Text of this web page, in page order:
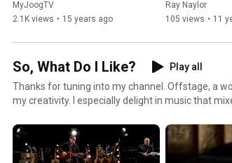
Mosby"
MyJoogTV
2.1K views • 15 years ago
Songwriter,
Ray Naylor
105 views • 11
So, What Do I Like?
Play all
Thanks for tuning into my channel. Offstage, a
my creativity. I especially delight in music that
Oddly enough, even though I am a singer/
It's mostly acoustic music, from many cultures,
but it's all music that has gotten into my head